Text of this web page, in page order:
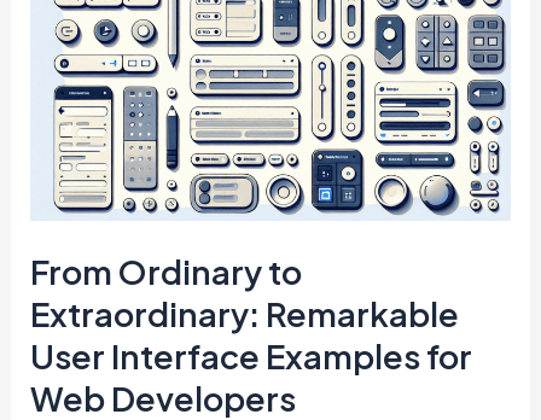
From Ordinary to
Extraordinary: Remarkable
User Interface Examples for
Web Developers